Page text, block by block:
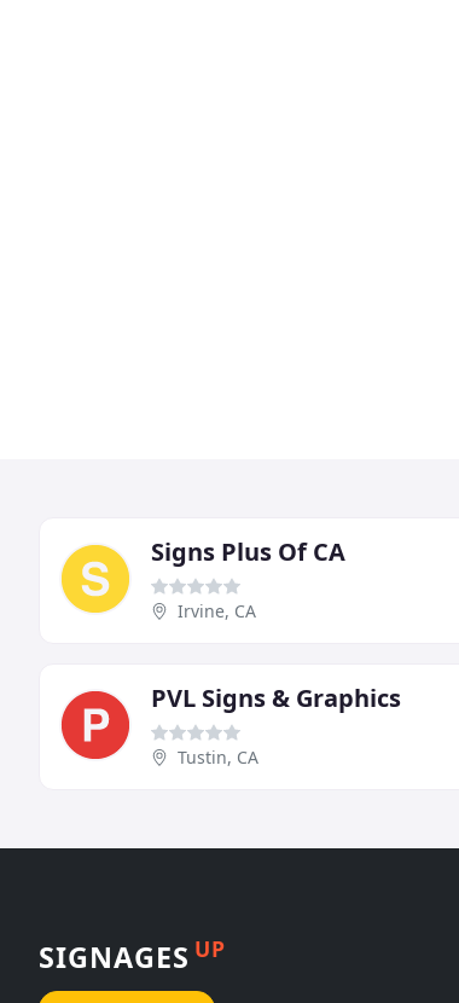
Signs Plus Of CA
Irvine, CA
PVL Signs & Graphics
Tustin, CA
SIGNAGES UP